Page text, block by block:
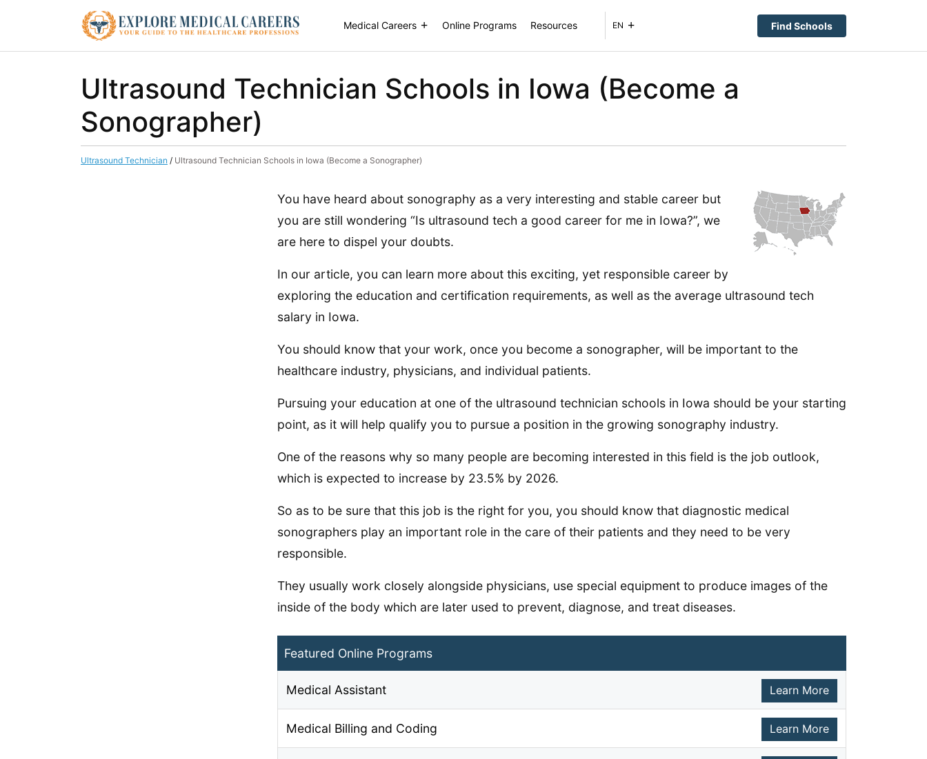
Medical Careers Online Programs Resources EN Find Schools
Ultrasound Technician Schools in Iowa (Become a
Sonographer)
Ultrasound Technician / Ultrasound Technician Schools in Iowa (Become a Sonographer)
You have heard about sonography as a very interesting and stable career but
you are still wondering “Is ultrasound tech a good career for me in Iowa?”, we
are here to dispel your doubts.
In our article, you can learn more about this exciting, yet responsible career by
exploring the education and certification requirements, as well as the average ultrasound tech
salary in Iowa.
You should know that your work, once you become a sonographer, will be important to the
healthcare industry, physicians, and individual patients.
Pursuing your education at one of the ultrasound technician schools in Iowa should be your starting
point, as it will help qualify you to pursue a position in the growing sonography industry.
One of the reasons why so many people are becoming interested in this field is the job outlook,
which is expected to increase by 23.5% by 2026.
So as to be sure that this job is the right for you, you should know that diagnostic medical
sonographers play an important role in the care of their patients and they need to be very
responsible.
They usually work closely alongside physicians, use special equipment to produce images of the
inside of the body which are later used to prevent, diagnose, and treat diseases.
Featured Online Programs
Medical Assistant Learn More
Medical Billing and Coding Learn More